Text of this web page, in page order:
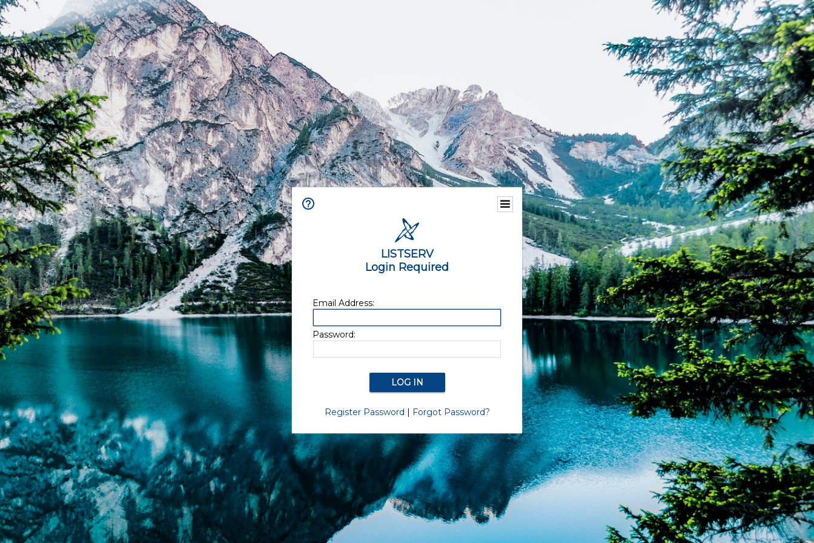
LISTSERV
Login Required
Email Address:
Password:
Register Password | Forgot Password?